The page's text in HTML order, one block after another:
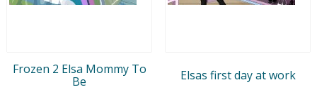
Frozen 2 Elsa Mommy To
Be
Elsas first day at work